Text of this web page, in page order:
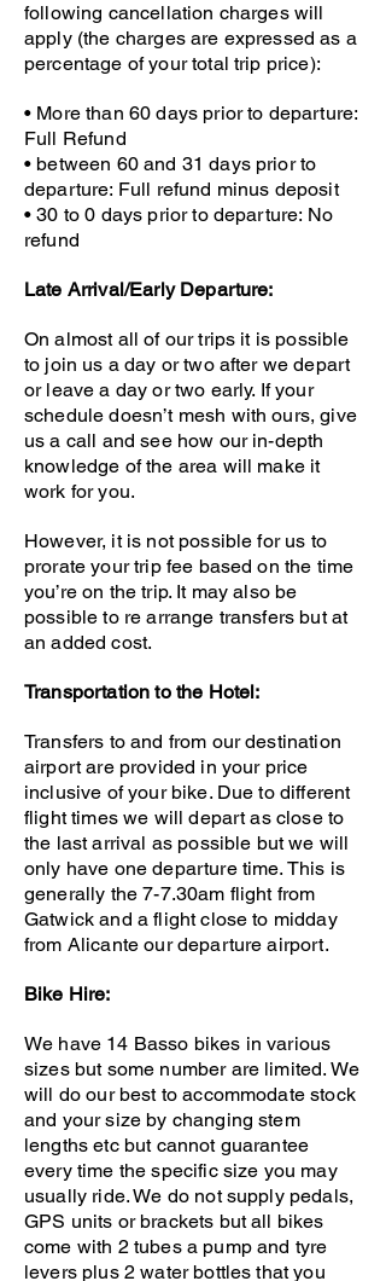
following cancellation charges will
apply (the charges are expressed as a
percentage of your total trip price):
• More than 60 days prior to departure:
Full Refund
• between 60 and 31 days prior to
departure: Full refund minus deposit
• 30 to 0 days prior to departure: No
refund
Late Arrival/Early Departure:
On almost all of our trips it is possible
to join us a day or two after we depart
or leave a day or two early. If your
schedule doesn’t mesh with ours, give
us a call and see how our in-depth
knowledge of the area will make it
work for you.
However, it is not possible for us to
prorate your trip fee based on the time
you’re on the trip. It may also be
possible to re arrange transfers but at
an added cost.
Transportation to the Hotel:
Transfers to and from our destination
airport are provided in your price
inclusive of your bike. Due to different
flight times we will depart as close to
the last arrival as possible but we will
only have one departure time. This is
generally the 7-7.30am flight from
Gatwick and a flight close to midday
from Alicante our departure airport.
Bike Hire:
We have 14 Basso bikes in various
sizes but some number are limited. We
will do our best to accommodate stock
and your size by changing stem
lengths etc but cannot guarantee
every time the specific size you may
usually ride. We do not supply pedals,
GPS units or brackets but all bikes
come with 2 tubes a pump and tyre
levers plus 2 water bottles that you